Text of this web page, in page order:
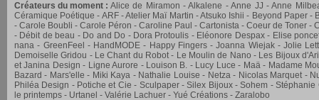
Créateurs du moment : Alice de Miramon Alkalene Anne JJ
Anne
Céramique Poétique
ARF Atelier Maï Martin Atsuko Ishii Beyond Paper
Carole Boubli
Carole Péron Caroline Paul Cartonista Coeur de Toner
Débit de beau
Do and Do Dora Protoulis Eléonore Despax
Elise
nana
GreenFeel HandMODE Happy Fingers Joanna Wiejak
Jolie
Demoiselle Gridou
Le Chant du Robot Le Moulin de Nano
Les Bijoux d'Ari
et Janina Design
Ligne Aurore Louison B. Lucy Luce Maä
Madame
Bazard
Mars'elle Miki Kaya Nathalie Louise Netza Nicolas Marquet
Philéa Design
Potiche et Cie Sculpaper Silex Bijoux Sohem
Stéphanie
le printemps
Urtanel Valérie Lachuer Yué Créations Zaralobo